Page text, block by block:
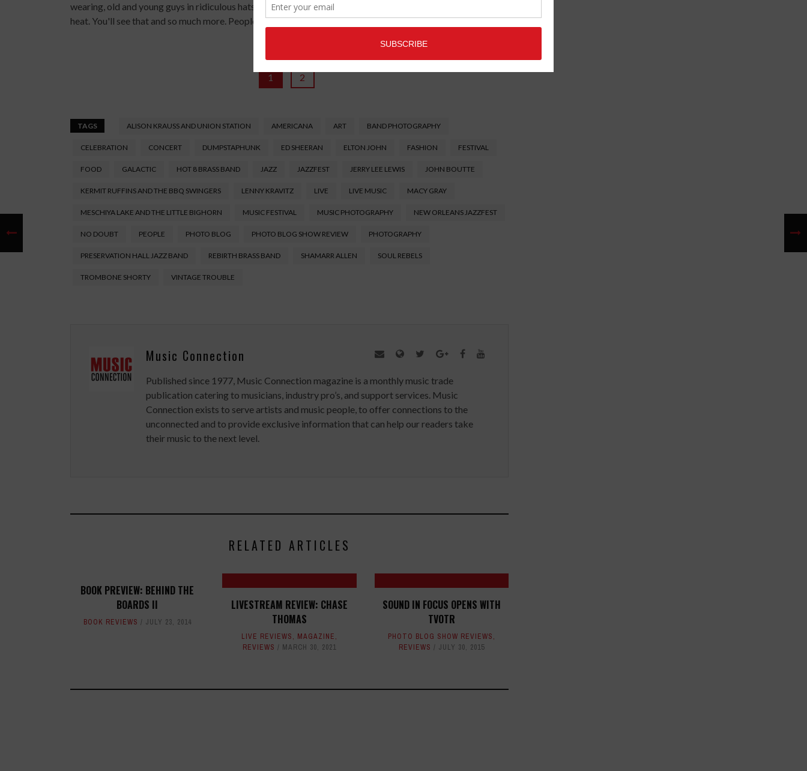
wearing, old and young guys in ridiculous hats, people dressed in warm clothes despite the 1000 degree
heat. You'll see that and so much more. People watching is my favorite part of the fest.
1 2
TAGS ALISON KRAUSS AND UNION STATION AMERICANA ART BAND PHOTOGRAPHY
CELEBRATION CONCERT DUMPSTAPHUNK ED SHEERAN ELTON JOHN FASHION FESTIVAL
FOOD GALACTIC HOT 8 BRASS BAND JAZZ JAZZFEST JERRY LEE LEWIS JOHN BOUTTE
KERMIT RUFFINS AND THE BBQ SWINGERS LENNY KRAVITZ LIVE LIVE MUSIC MACY GRAY
MESCHIYA LAKE AND THE LITTLE BIGHORN MUSIC FESTIVAL MUSIC PHOTOGRAPHY NEW ORLEANS JAZZFEST
NO DOUBT PEOPLE PHOTO BLOG PHOTO BLOG SHOW REVIEW PHOTOGRAPHY
PRESERVATION HALL JAZZ BAND REBIRTH BRASS BAND SHAMARR ALLEN SOUL REBELS
TROMBONE SHORTY VINTAGE TROUBLE
Music Connection
Published since 1977, Music Connection magazine is a monthly music trade
publication catering to musicians, industry pro’s, and support services. Music
Connection exists to serve artists and music people, to offer connections to the
unconnected and to provide exclusive information that can help our readers take
their music to the next level.
RELATED ARTICLES
BOOK PREVIEW: BEHIND THE
BOARDS II
BOOK REVIEWS JULY 23, 2014
LIVESTREAM REVIEW: CHASE
THOMAS
LIVE REVIEWS, MAGAZINE,
REVIEWS
MARCH 30, 2021
SOUND IN FOCUS OPENS WITH
TVOTR
PHOTO BLOG SHOW REVIEWS,
REVIEWS
JULY 30, 2015